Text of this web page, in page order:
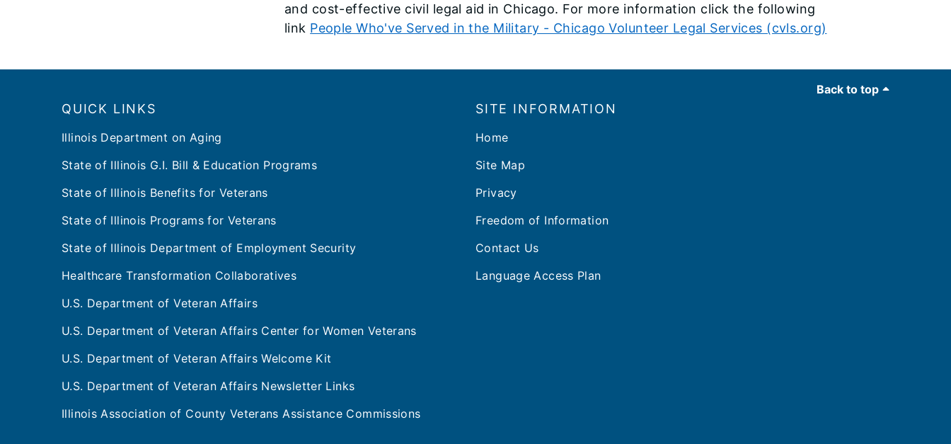
and cost-effective civil legal aid in Chicago. For more information click the following
link People Who've Served in the Military - Chicago Volunteer Legal Services (cvls.org)
Back to top
QUICK LINKS
Illinois Department on Aging
State of Illinois G.I. Bill & Education Programs
State of Illinois Benefits for Veterans
State of Illinois Programs for Veterans
State of Illinois Department of Employment Security
Healthcare Transformation Collaboratives
U.S. Department of Veteran Affairs
U.S. Department of Veteran Affairs Center for Women Veterans
U.S. Department of Veteran Affairs Welcome Kit
U.S. Department of Veteran Affairs Newsletter Links
Illinois Association of County Veterans Assistance Commissions
SITE INFORMATION
Home
Site Map
Privacy
Freedom of Information
Contact Us
Language Access Plan